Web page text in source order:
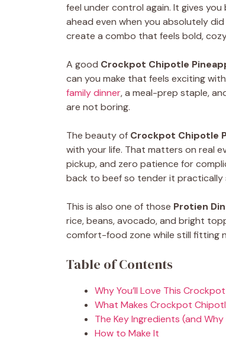
feel under control again. It gives
ahead even when you absolutely
create a combo that feels bold,
A good Crockpot Chipotle
can you make that feels exciting
family dinner, a meal-prep staple,
are not boring.
The beauty of Crockpot Chipotle
with your life. That matters on real
pickup, and zero patience for
back to beef so tender it practically
This is also one of those Protien
rice, beans, avocado, and bright
comfort-food zone while still fitting
Table of Contents
Why You’ll Love This
What Makes Crockpot
The Key Ingredients (and Why
How to Make It